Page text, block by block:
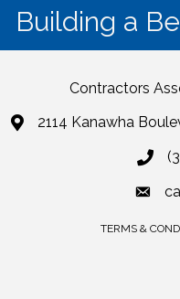
Building a
Contractors
2114 Kanawha
TERMS &